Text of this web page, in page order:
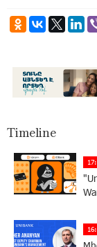
Timeline